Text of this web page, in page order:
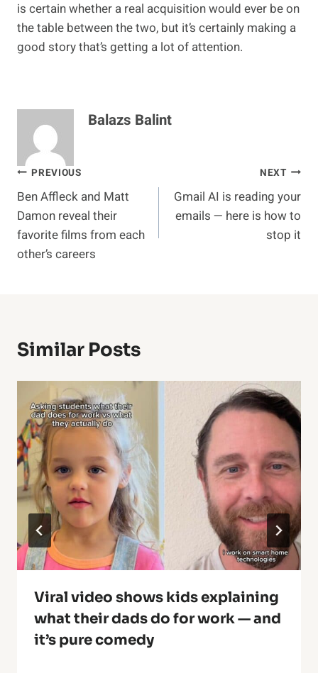
is certain whether a real acquisition would ever be on
the table between the two, but it’s certainly making a
good story that’s getting a lot of attention.
Balazs Balint
Post
navigation
PREVIOUS
Ben Affleck and Matt
Damon reveal their
favorite films from each
other’s careers
NEXT
Gmail AI is reading your
emails — here is how to
stop it
Similar Posts
Viral video shows kids explaining
what their dads do for work — and
it’s pure comedy